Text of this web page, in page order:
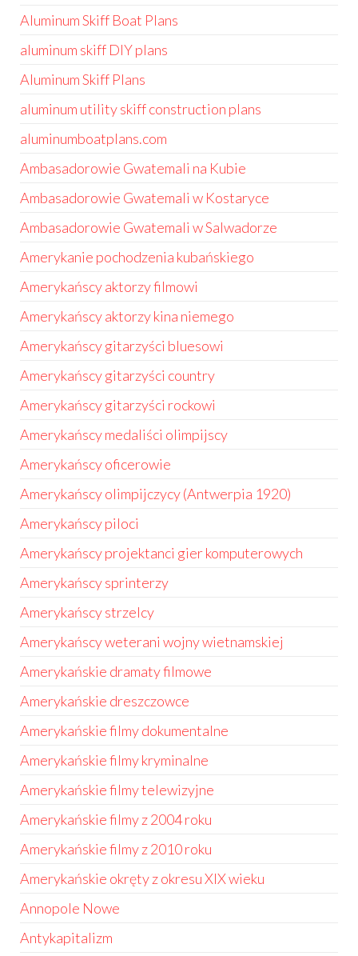
Aluminum Skiff Boat Plans
aluminum skiff DIY plans
Aluminum Skiff Plans
aluminum utility skiff construction plans
aluminumboatplans.com
Ambasadorowie Gwatemali na Kubie
Ambasadorowie Gwatemali w Kostaryce
Ambasadorowie Gwatemali w Salwadorze
Amerykanie pochodzenia kubańskiego
Amerykańscy aktorzy filmowi
Amerykańscy aktorzy kina niemego
Amerykańscy gitarzyści bluesowi
Amerykańscy gitarzyści country
Amerykańscy gitarzyści rockowi
Amerykańscy medaliści olimpijscy
Amerykańscy oficerowie
Amerykańscy olimpijczycy (Antwerpia 1920)
Amerykańscy piloci
Amerykańscy projektanci gier komputerowych
Amerykańscy sprinterzy
Amerykańscy strzelcy
Amerykańscy weterani wojny wietnamskiej
Amerykańskie dramaty filmowe
Amerykańskie dreszczowce
Amerykańskie filmy dokumentalne
Amerykańskie filmy kryminalne
Amerykańskie filmy telewizyjne
Amerykańskie filmy z 2004 roku
Amerykańskie filmy z 2010 roku
Amerykańskie okręty z okresu XIX wieku
Annopole Nowe
Antykapitalizm